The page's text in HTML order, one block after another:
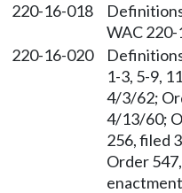
220-16-018
WAC
220-16-020
1-3, 5-9,
4/3/62;
4/13/60;
256, filed
Order